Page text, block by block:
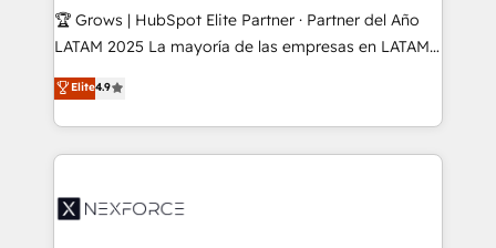
focus on growing B2B companies in the SME sector
such as manufacturing, SaaS, business services and
partner, we know how important user adoption is.
That's why we have developed a step-by-step
technology and people with each other. Together we
strive for optimal customer processes and
🏆 Grows | HubSpot Elite Partner · Partner del Año
LATAM 2025 La mayoría de las empresas en LATAM
no tienen un problema de herramientas. Tienen un
problema de orden. Equipos desalineados, datos
dispersos y procesos que dependen de personas
clave — no de sistemas. Eso frena el crecimiento,
⚙️ Grows ordena los procesos comerciales, alinea
Elite4.9